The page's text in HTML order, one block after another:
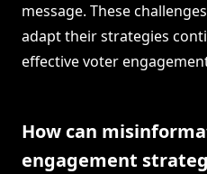
message. These
adapt their strategies
effective voter
How can
engagement